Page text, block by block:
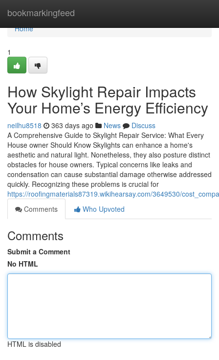
bookmarkingfeed
Home
Home
1
How Skylight Repair Impacts
Your Home’s Energy Efficiency
neilhu8518 363 days ago News
Discuss
A Comprehensive Guide to Skylight Repair Service: What Every
House owner Should Know Skylights can enhance a home's
aesthetic and natural light. Nonetheless, they also posture distinct
obstacles for house owners. Typical concerns like leaks and
condensation can cause substantial damage otherwise addressed
quickly. Recognizing these problems is crucial for
https://roofingmaterials87319.wikihearsay.com/3649530/
Comments
Who Upvoted
Comments
Submit a Comment
No HTML
HTML is disabled